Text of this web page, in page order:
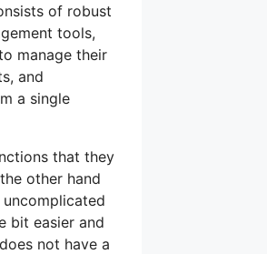
of robust
tools,
manage their
and
a single
that they
other hand
bit easier and
not have a